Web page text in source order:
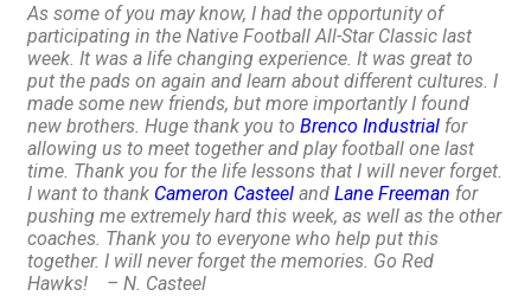
As some of you may know, I had the opportunity of
participating in the Native Football All-Star Classic last
week. It was a life changing experience. It was great to
put the pads on again and learn about different cultures. I
made some new friends, but more importantly I found
new brothers. Huge thank you toBrenco Industrial for
allowing us to meet together and play football one last
time. Thank you for the life lessons that I will never forget.
I want to thank Cameron Casteel andLane Freeman for
pushing me extremely hard this week, as well as the other
coaches. Thank you to everyone who help put this
together. I will never forget the memories. Go Red
Hawks! – N. Casteel